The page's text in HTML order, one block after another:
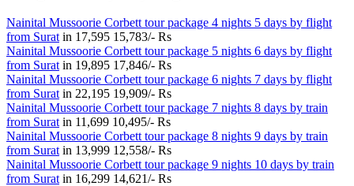
Nainital Mussoorie Corbett tour package 4 nights 5 days by flight
from Surat in 17,595 15,783/- Rs
Nainital Mussoorie Corbett tour package 5 nights 6 days by flight
from Surat in 19,895 17,846/- Rs
Nainital Mussoorie Corbett tour package 6 nights 7 days by flight
from Surat in 22,195 19,909/- Rs
Nainital Mussoorie Corbett tour package 7 nights 8 days by train
from Surat in 11,699 10,495/- Rs
Nainital Mussoorie Corbett tour package 8 nights 9 days by train
from Surat in 13,999 12,558/- Rs
Nainital Mussoorie Corbett tour package 9 nights 10 days by train
from Surat in 16,299 14,621/- Rs